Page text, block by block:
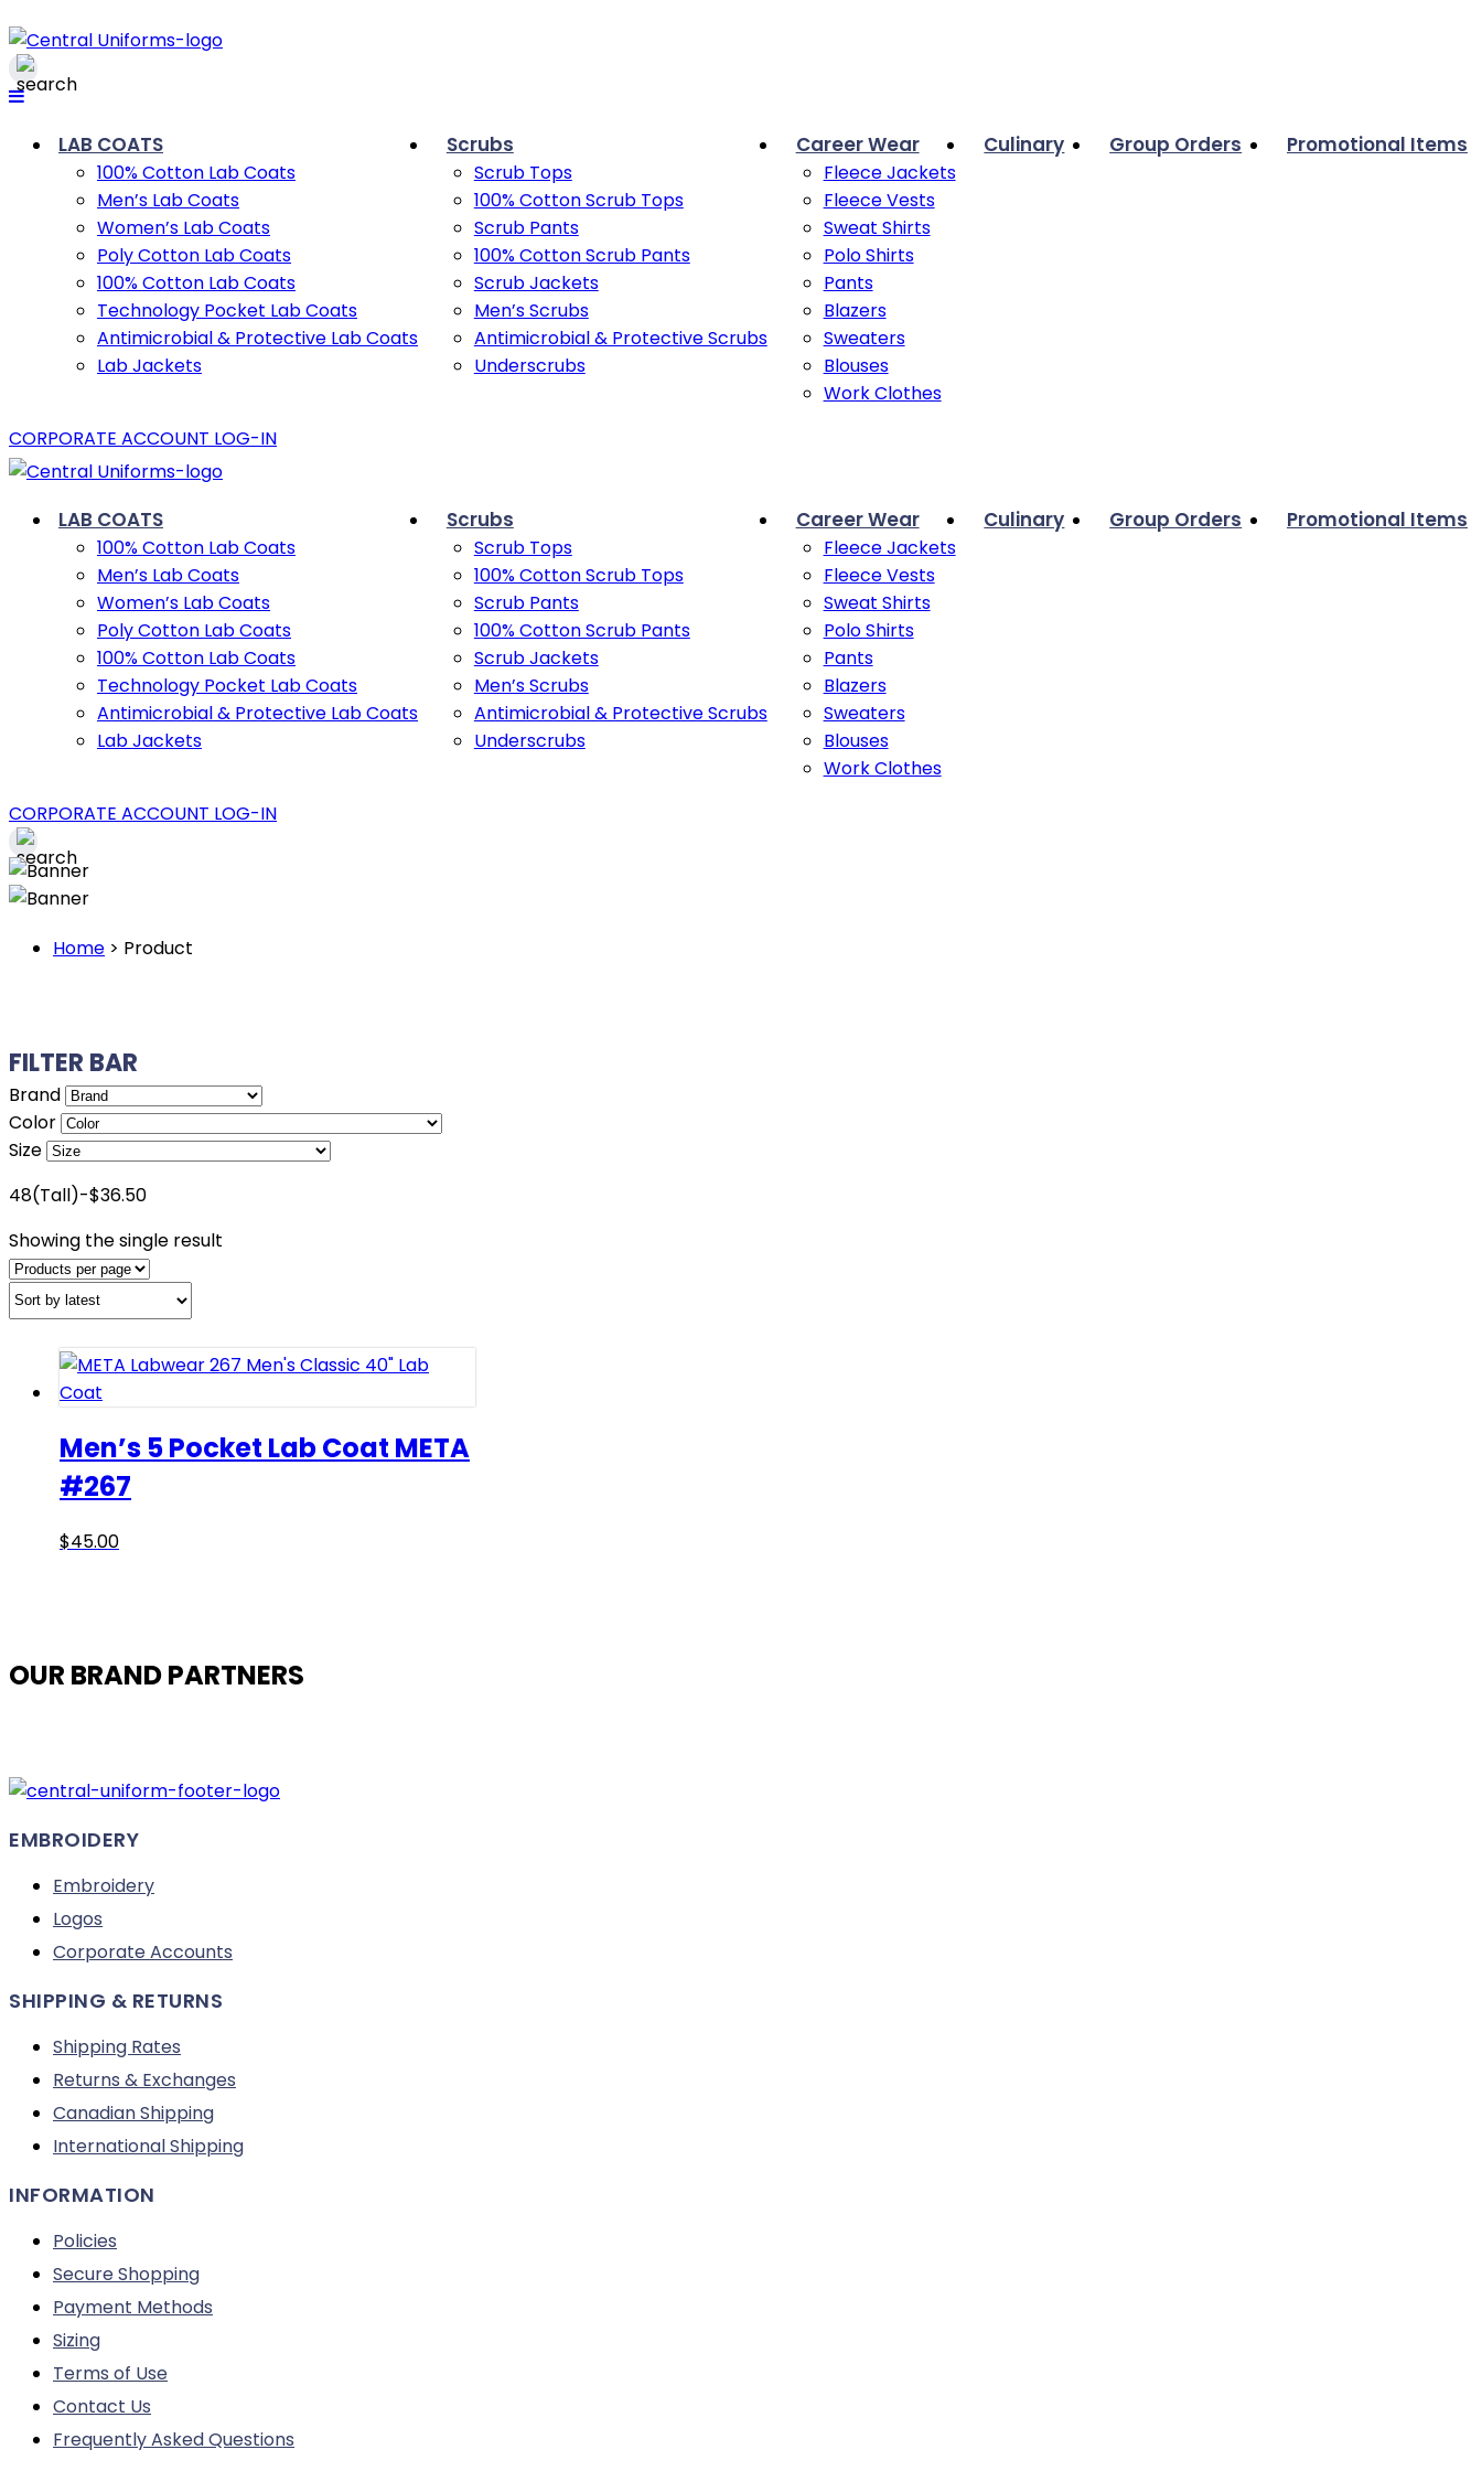
LAB COATS
100% Cotton Lab Coats
Men’s Lab Coats
Women’s Lab Coats
Poly Cotton Lab Coats
100% Cotton Lab Coats
Technology Pocket Lab Coats
Antimicrobial & Protective Lab Coats
Lab Jackets
Scrubs
Scrub Tops
100% Cotton Scrub Tops
Scrub Pants
100% Cotton Scrub Pants
Scrub Jackets
Men’s Scrubs
Antimicrobial & Protective Scrubs
Underscrubs
Career Wear
Fleece Jackets
Fleece Vests
Sweat Shirts
Polo Shirts
Pants
Blazers
Sweaters
Blouses
Work Clothes
Culinary Group Orders Promotional Items
CORPORATE ACCOUNT LOG-IN
LAB COATS
100% Cotton Lab Coats
Men’s Lab Coats
Women’s Lab Coats
Poly Cotton Lab Coats
100% Cotton Lab Coats
Technology Pocket Lab Coats
Antimicrobial & Protective Lab Coats
Lab Jackets
Scrubs
Scrub Tops
100% Cotton Scrub Tops
Scrub Pants
100% Cotton Scrub Pants
Scrub Jackets
Men’s Scrubs
Antimicrobial & Protective Scrubs
Underscrubs
Career Wear
Fleece Jackets
Fleece Vests
Sweat Shirts
Polo Shirts
Pants
Blazers
Sweaters
Blouses
Work Clothes
Culinary Group Orders Promotional Items
CORPORATE ACCOUNT LOG-IN
Home > Product
FILTER BAR
Brand
Color
Size
48(Tall)-$36.50
Showing the single result
Men’s 5 Pocket Lab Coat META
#267
$45.00This
The
chosen
the
page
OUR BRAND PARTNERS
EMBROIDERY
Embroidery
Logos
Corporate Accounts
SHIPPING & RETURNS
Shipping Rates
Returns & Exchanges
Canadian Shipping
International Shipping
INFORMATION
Policies
Secure Shopping
Payment Methods
Sizing
Terms of Use
Contact Us
Frequently Asked Questions